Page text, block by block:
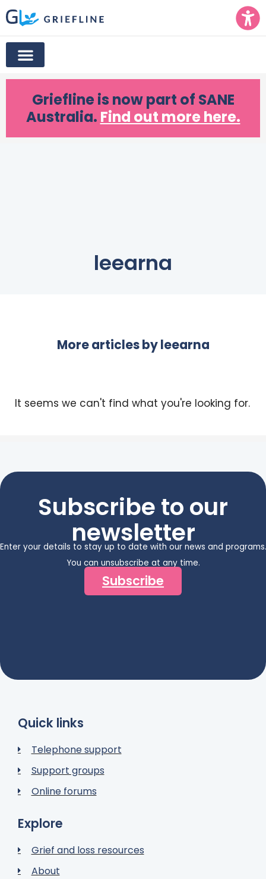
Griefline is now part of SANE
Australia. Find out more here.
leearna
More articles byleearna
It seems we can't find what you're looking for.
Subscribe to our
newsletter
Enter your details to stay up to date with our news and programs.
You can unsubscribe at any time.
Subscribe
Quick links
Telephone support
Support groups
Online forums
Explore
Grief and loss resources
About